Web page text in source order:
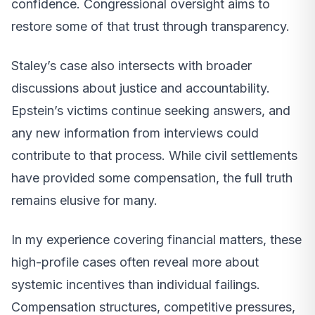
confidence. Congressional oversight aims to
restore some of that trust through transparency.
Staley’s case also intersects with broader
discussions about justice and accountability.
Epstein’s victims continue seeking answers, and
any new information from interviews could
contribute to that process. While civil settlements
have provided some compensation, the full truth
remains elusive for many.
In my experience covering financial matters, these
high-profile cases often reveal more about
systemic incentives than individual failings.
Compensation structures, competitive pressures,